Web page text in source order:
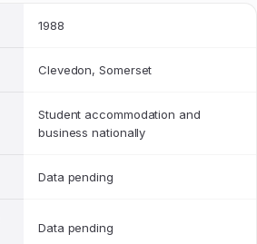
1988
Clevedon, Somerset
Student accommodation and
business nationally
Data pending
Data pending